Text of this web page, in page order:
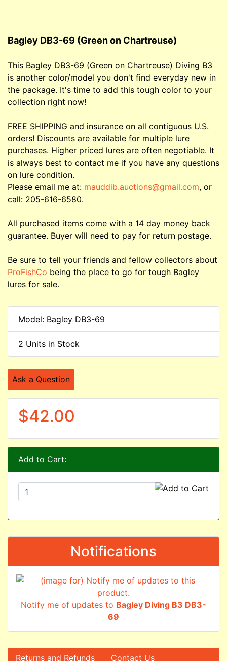
Bagley DB3-69 (Green on Chartreuse)
This Bagley DB3-69 (Green on Chartreuse) Diving B3
is another color/model you don't find everyday new in
the package. It's time to add this tough color to your
collection right now!
FREE SHIPPING and insurance on all contiguous U.S.
orders! Discounts are available for multiple lure
purchases. Higher priced lures are often negotiable. It
is always best to contact me if you have any questions
on lure condition.
Please email me at: mauddib.auctions@gmail.com, or
call: 205-616-6580.
All purchased items come with a 14 day money back
guarantee. Buyer will need to pay for return postage.
Be sure to tell your friends and fellow collectors about
ProFishCo being the place to go for tough Bagley
lures for sale.
Model: Bagley DB3-69
2 Units in Stock
Ask a Question
$42.00
Add to Cart:
Notifications
Notify me of updates to Bagley Diving B3 DB3-
69
Returns and Refunds Contact Us